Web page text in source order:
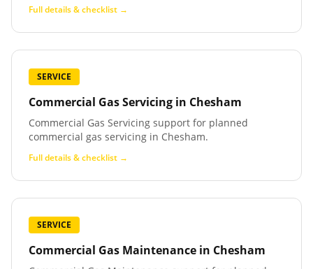
Full details & checklist →
SERVICE
Commercial Gas Servicing in Chesham
Commercial Gas Servicing support for planned
commercial gas servicing in Chesham.
Full details & checklist →
SERVICE
Commercial Gas Maintenance in Chesham